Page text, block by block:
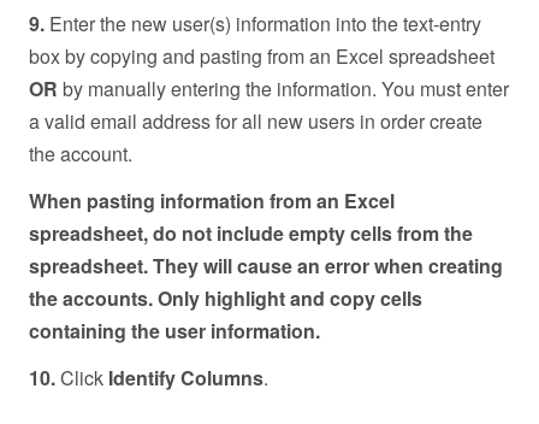
9. Enter the new user(s) information into the text-entry
box by copying and pasting from an Excel spreadsheet
OR by manually entering the information. You must enter
a valid email address for all new users in order create
the account.
When pasting information from an Excel
spreadsheet, do not include empty cells from the
spreadsheet. They will cause an error when creating
the accounts. Only highlight and copy cells
containing the user information.
10.Click Identify Columns.